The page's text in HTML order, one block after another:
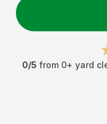
0/5 from 0+ yard